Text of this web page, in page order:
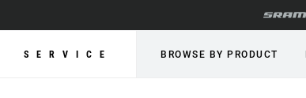
SERVICE BROWSE BY PRODUCT